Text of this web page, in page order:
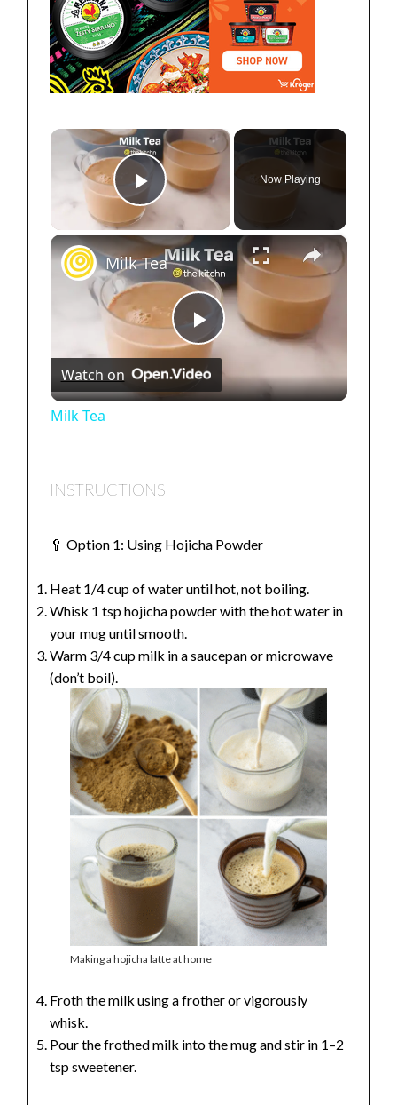
×
Play Video
Now Playing
×
P
l
V
i
d
e
Milk Tea
Watch on
Milk Tea
INSTRUCTIONS
🥄 Option 1: Using Hojicha Powder
Heat 1/4 cup of water until hot, not boiling.
Whisk 1 tsp hojicha powder with the hot water in
your mug until smooth.
Warm 3/4 cup milk in a saucepan or microwave
(don’t boil).
Making a hojicha latte at home
Froth the milk using a frother or vigorously
whisk.
Pour the frothed milk into the mug and stir in 1–2
tsp sweetener.